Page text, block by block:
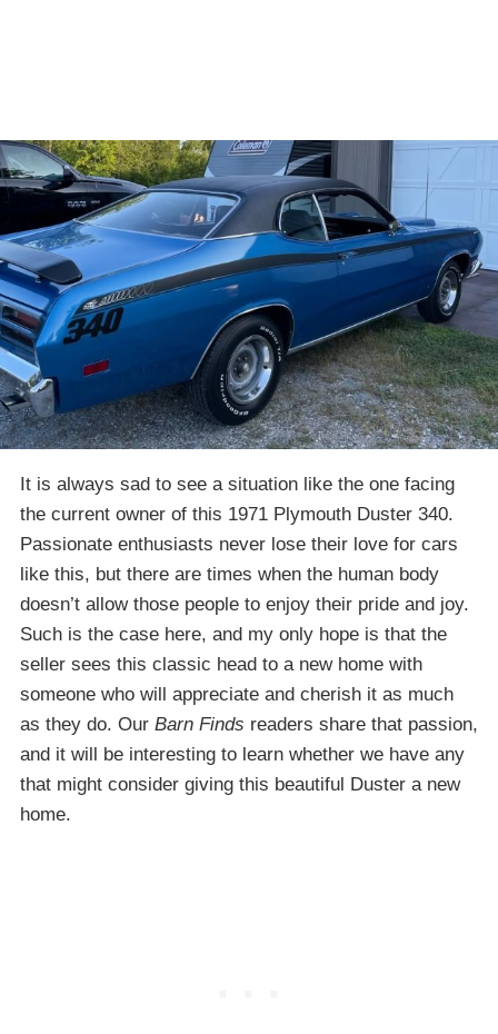
It is always sad to see a situation like the one facing
the current owner of this 1971 Plymouth Duster 340.
Passionate enthusiasts never lose their love for cars
like this, but there are times when the human body
doesn’t allow those people to enjoy their pride and joy.
Such is the case here, and my only hope is that the
seller sees this classic head to a new home with
someone who will appreciate and cherish it as much
as they do. Our Barn Finds readers share that passion,
and it will be interesting to learn whether we have any
that might consider giving this beautiful Duster a new
home.